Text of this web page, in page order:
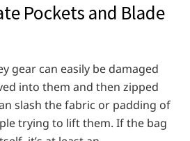
Pockets and Blade
gear can easily be damaged
into them and then zipped
slash the fabric or padding of
trying to lift them. If the bag